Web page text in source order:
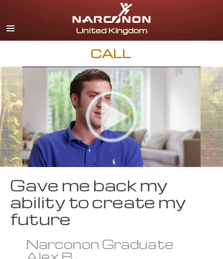
English
All Regions/Languages
CALL
Gave me back my
ability to create my
future
Narconon Graduate